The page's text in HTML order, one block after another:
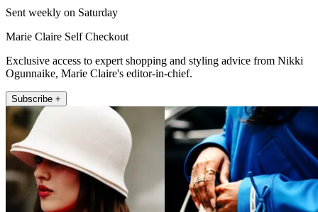
Sent weekly on Saturday
Marie Claire Self Checkout
Exclusive access to expert shopping and styling advice from Nikki
Ogunnaike, Marie Claire's editor-in-chief.
Subscribe +